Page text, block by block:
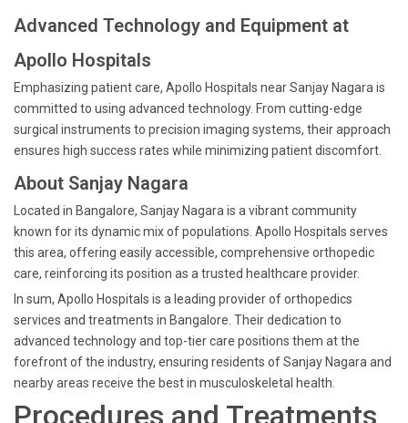
Advanced Technology and Equipment at
Apollo Hospitals
Emphasizing patient care, Apollo Hospitals near Sanjay Nagara is
committed to using advanced technology. From cutting-edge
surgical instruments to precision imaging systems, their approach
ensures high success rates while minimizing patient discomfort.
About Sanjay Nagara
Located in Bangalore, Sanjay Nagara is a vibrant community
known for its dynamic mix of populations. Apollo Hospitals serves
this area, offering easily accessible, comprehensive orthopedic
care, reinforcing its position as a trusted healthcare provider.
In sum, Apollo Hospitals is a leading provider of orthopedics
services and treatments in Bangalore. Their dedication to
advanced technology and top-tier care positions them at the
forefront of the industry, ensuring residents of Sanjay Nagara and
nearby areas receive the best in musculoskeletal health.
Procedures and Treatments